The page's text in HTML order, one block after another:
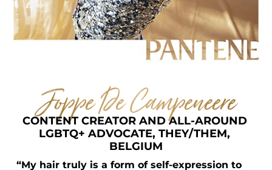
Joppe De Campeneere
CONTENT CREATOR AND ALL-AROUND
LGBTQ+ ADVOCATE, THEY/THEM,
BELGIUM
“My hair truly is a form of self-expression to